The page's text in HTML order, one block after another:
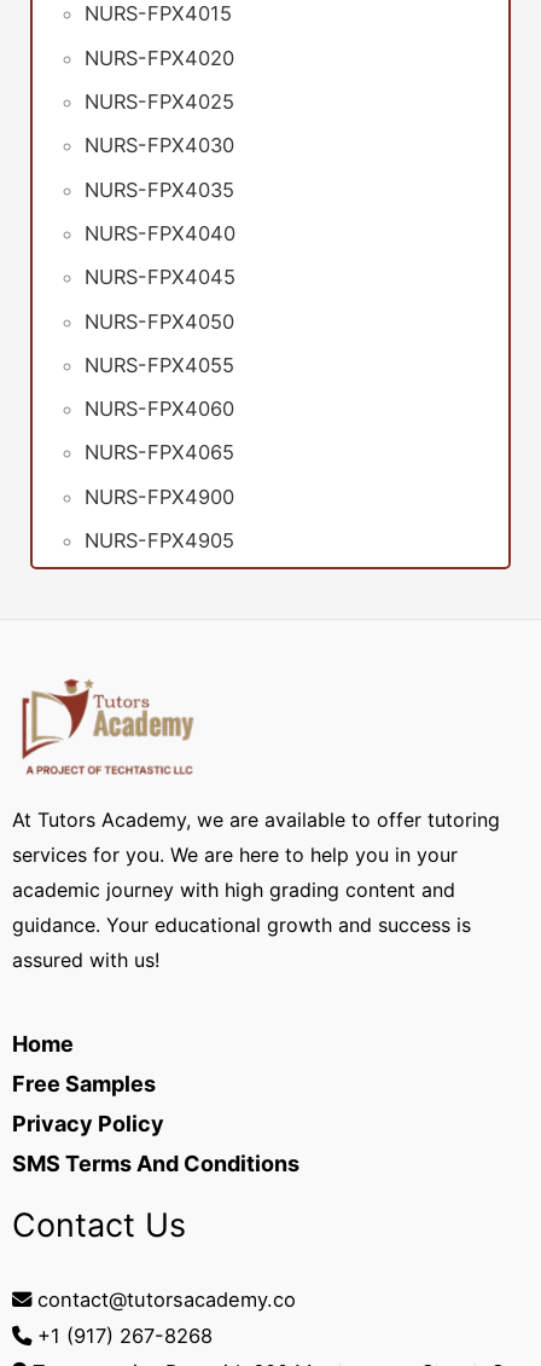
NURS-FPX4015
NURS-FPX4020
NURS-FPX4025
NURS-FPX4030
NURS-FPX4035
NURS-FPX4040
NURS-FPX4045
NURS-FPX4050
NURS-FPX4055
NURS-FPX4060
NURS-FPX4065
NURS-FPX4900
NURS-FPX4905
At Tutors Academy, we are available to offer tutoring
services for you. We are here to help you in your
academic journey with high grading content and
guidance. Your educational growth and success is
assured with us!
Home
Free Samples
Privacy Policy
SMS Terms And Conditions
Contact Us
contact@tutorsacademy.co
+1 (917) 267-8268‬